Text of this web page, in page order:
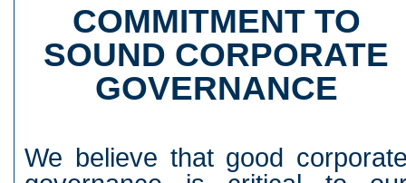
COMMITMENT TO
SOUND CORPORATE
GOVERNANCE
We believe that good